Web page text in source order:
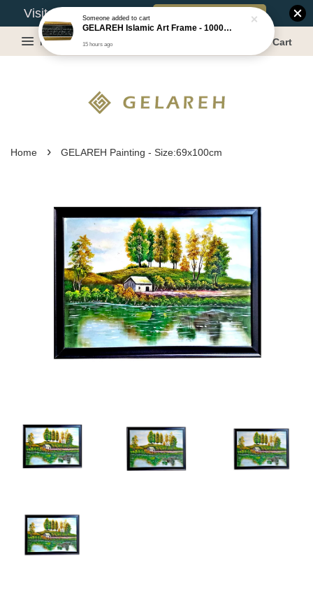
Visit Our Warehouse? Book Appointment
Menu Cart
Home › GELAREH Painting - Size:69x100cm
Someoneadded to cart
GELAREH Islamic Art Frame - 1000 Dinar ***CLEARANCE*** -Size :22x52cm
15 hours ago